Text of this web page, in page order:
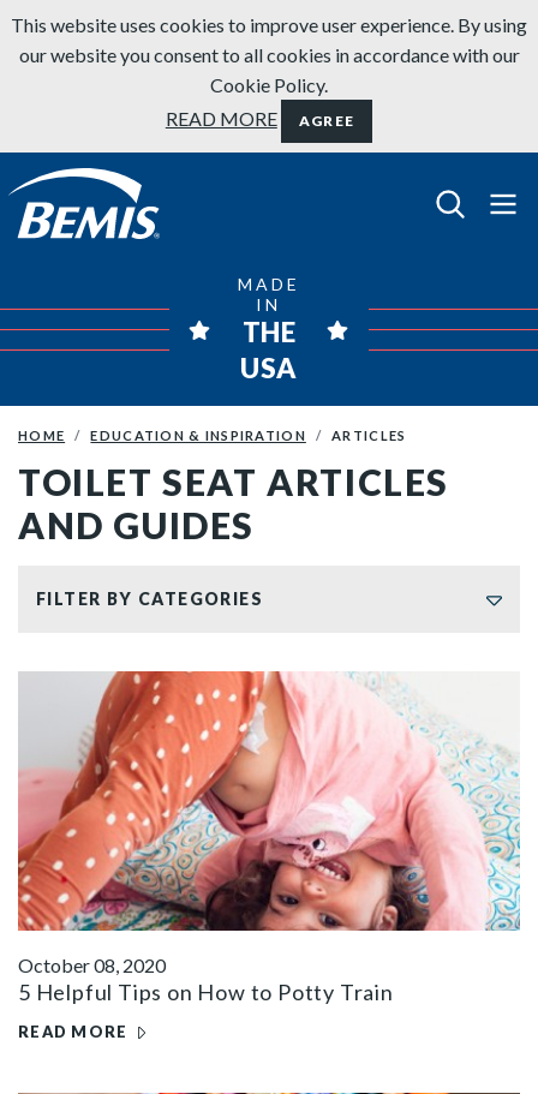
Skip to content
This website uses cookies to improve user experience. By using
our website you consent to all cookies in accordance with our
Cookie Policy.
READ MORE
AGREE
Bemis Bathroom Products
MADE
IN
THE
USA
HOME EDUCATION & INSPIRATION ARTICLES
TOILET SEAT ARTICLES
AND GUIDES
FILTER BY CATEGORIES
October 08, 2020
5 Helpful Tips on How to Potty Train
READ MORE